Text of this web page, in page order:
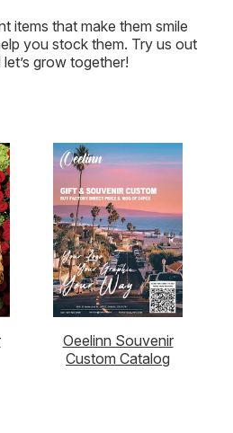
items that make them smile
you stock them. Try us out
grow together!
Oeelinn Souvenir
Custom Catalog